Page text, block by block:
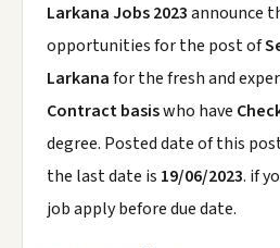
Larkana Jobs 2023announce
opportunities for the post of
Larkanafor the fresh and
Contract basiswho have
degree. Posted date of this
the last date is 19/06/2023. if
job apply before due date.